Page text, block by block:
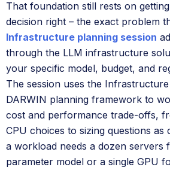
That foundation still rests on
decision right – the exact problem
Infrastructure planning session
through the LLM infrastructure
your specific model, budget, and
The session uses the
DARWIN planning framework to
cost and performance trade-offs,
CPU choices to sizing questions
a workload needs a dozen servers
parameter model or a single GPU